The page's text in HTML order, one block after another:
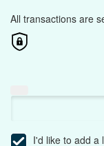
All transactions are
I'd like to add a